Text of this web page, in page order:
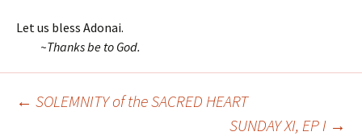
Let us bless Adonai.
~Thanks be to God.
← SOLEMNITY of the SACRED HEART
SUNDAY XI, EP I →